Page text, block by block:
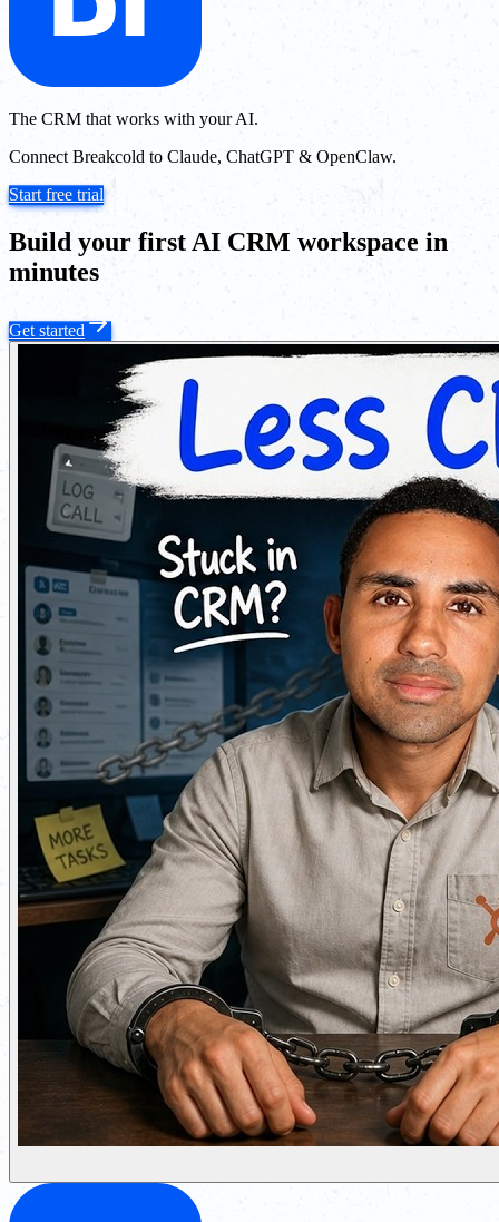
The CRM that works with your AI.
Connect Breakcold to Claude, ChatGPT & OpenClaw.
Start free trial
Build your first AI CRM workspace in
minutes
Get started